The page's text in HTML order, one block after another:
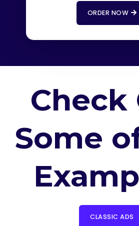
ORDER NOW
Check
Some
CLASSIC ADS